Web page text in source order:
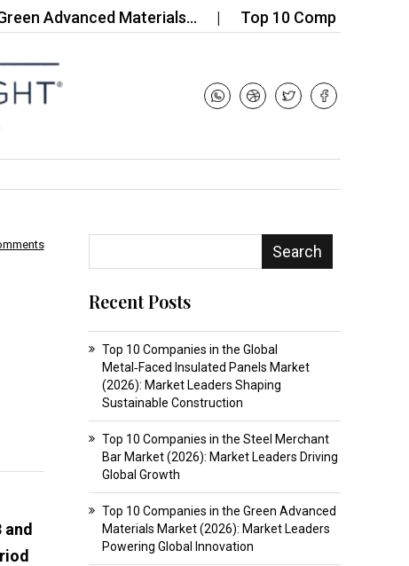
Materials… Top 10 Companies in the
and
Search
Recent Posts
Top 10 Companies in the Global
Metal‑Faced Insulated Panels Market
(2026): Market Leaders Shaping
Sustainable Construction
Top 10 Companies in the Steel Merchant
Bar Market (2026): Market Leaders Driving
Global Growth
Top 10 Companies in the Green Advanced
Materials Market (2026): Market Leaders
Powering Global Innovation